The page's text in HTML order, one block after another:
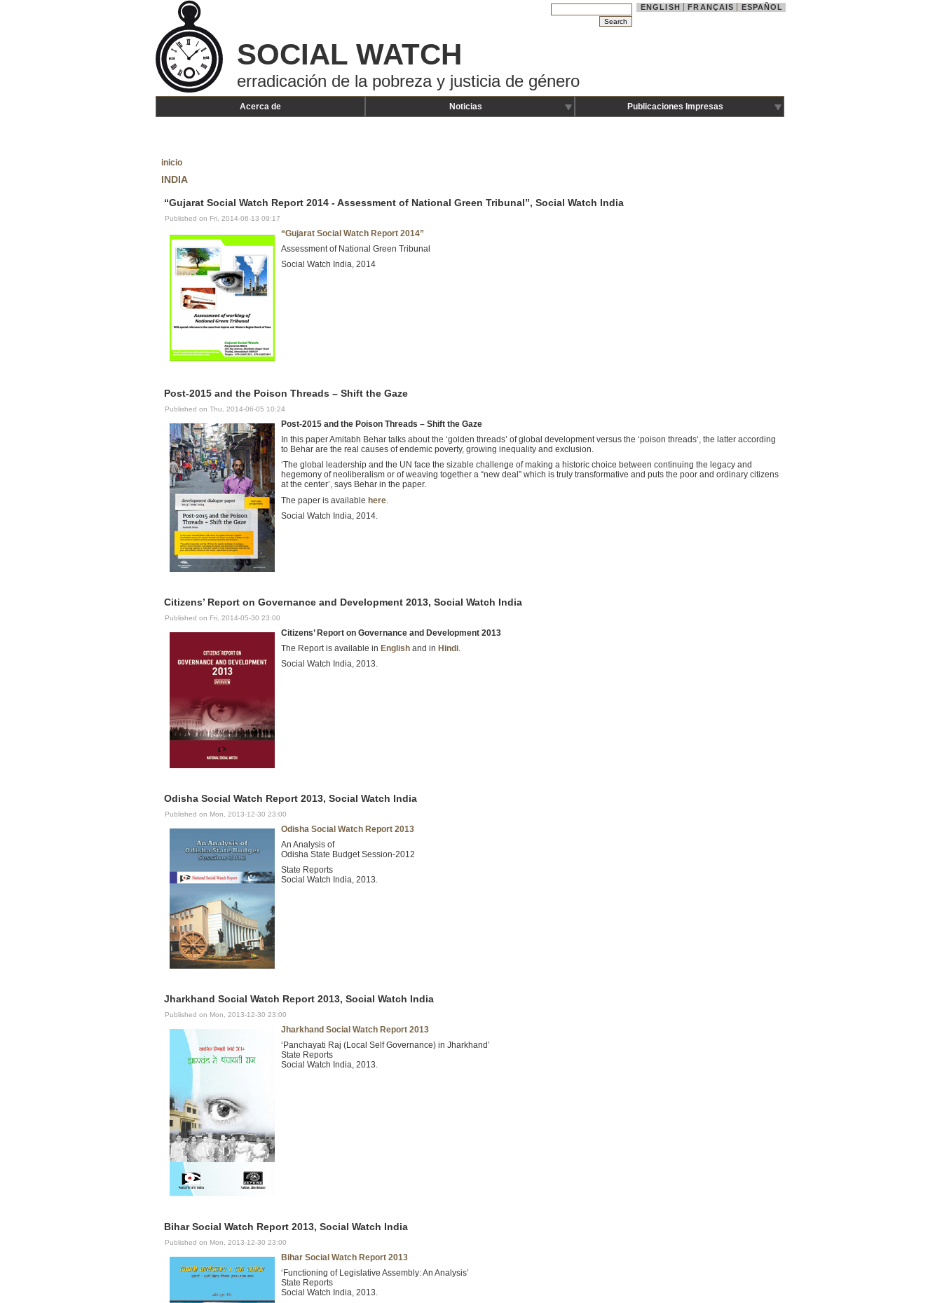
ENGLISH FRANÇAIS ESPAÑOL
SOCIAL WATCH
erradicación de la pobreza y justicia de género
Acerca de Noticias Publicaciones Impresas
inicio
INDIA
“Gujarat Social Watch Report 2014 - Assessment of National Green Tribunal”, Social Watch India
Published on Fri, 2014-06-13 09:17
“Gujarat Social Watch Report 2014”
Assessment of National Green Tribunal
Social Watch India, 2014
Post-2015 and the Poison Threads – Shift the Gaze
Published on Thu, 2014-06-05 10:24
Post-2015 and the Poison Threads – Shift the Gaze
In this paper Amitabh Behar talks about the ‘golden threads’ of global development versus the ‘poison threads‘, the latter according
to Behar are the real causes of endemic poverty, growing inequality and exclusion.
‘The global leadership and the UN face the sizable challenge of making a historic choice between continuing the legacy and
hegemony of neoliberalism or of weaving together a “new deal” which is truly transformative and puts the poor and ordinary citizens
at the center’, says Behar in the paper.
The paper is available here.
Social Watch India, 2014.
Citizens’ Report on Governance and Development 2013, Social Watch India
Published on Fri, 2014-05-30 23:00
Citizens’ Report on Governance and Development 2013
The Report is available in Englishand in Hindi.
Social Watch India, 2013.
Odisha Social Watch Report 2013, Social Watch India
Published on Mon, 2013-12-30 23:00
Odisha Social Watch Report 2013
An Analysis of
Odisha State Budget Session-2012
State Reports
Social Watch India, 2013.
Jharkhand Social Watch Report 2013, Social Watch India
Published on Mon, 2013-12-30 23:00
Jharkhand Social Watch Report 2013
‘Panchayati Raj (Local Self Governance) in Jharkhand’
State Reports
Social Watch India, 2013.
Bihar Social Watch Report 2013, Social Watch India
Published on Mon, 2013-12-30 23:00
Bihar Social Watch Report 2013
‘Functioning of Legislative Assembly: An Analysis’
State Reports
Social Watch India, 2013.